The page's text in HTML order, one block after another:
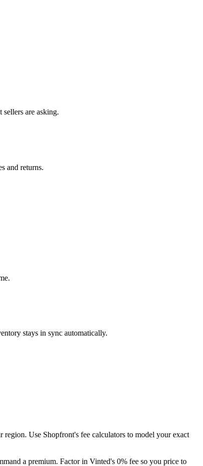
are asking.
and returns.
stays in sync automatically.
region. Use Shopfront's fee calculators to model your exact
a premium. Factor in Vinted's 0% fee so you price to